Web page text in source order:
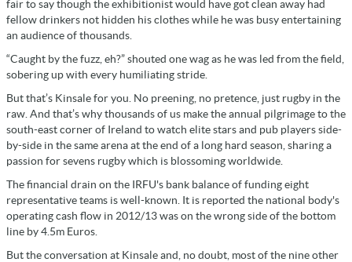
fair to say though the exhibitionist would have got clean away had
fellow drinkers not hidden his clothes while he was busy entertaining
an audience of thousands.
“Caught by the fuzz, eh?” shouted one wag as he was led from the field,
sobering up with every humiliating stride.
But that’s Kinsale for you. No preening, no pretence, just rugby in the
raw. And that’s why thousands of us make the annual pilgrimage to the
south-east corner of Ireland to watch elite stars and pub players side-
by-side in the same arena at the end of a long hard season, sharing a
passion for sevens rugby which is blossoming worldwide.
The financial drain on the IRFU's bank balance of funding eight
representative teams is well-known. It is reported the national body's
operating cash flow in 2012/13 was on the wrong side of the bottom
line by 4.5m Euros.
But the conversation at Kinsale and, no doubt, most of the nine other